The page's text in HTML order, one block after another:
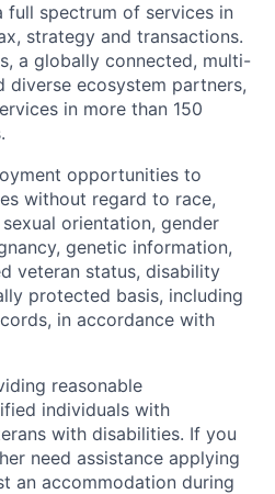
full spectrum of services in
strategy and transactions.
a globally connected, multi-
diverse ecosystem partners,
in more than 150
opportunities to
without regard to race,
orientation, gender
genetic information,
veteran status, disability
protected basis, including
in accordance with
reasonable
individuals with
with disabilities. If you
need assistance applying
an accommodation during